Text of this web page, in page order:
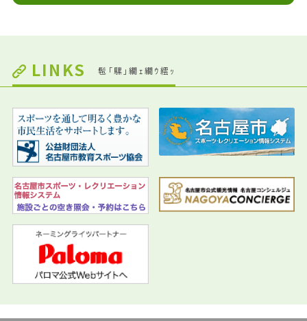
LINKS 髢｢騾｣繝ｪ繝ｳ繧ｯ